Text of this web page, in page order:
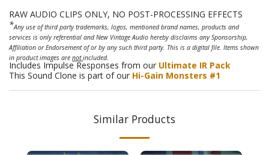
RAW AUDIO CLIPS ONLY, NO POST-PROCESSING EFFECTS
*Any use of third party trademarks, logos, mentioned brand names, products and
services is only referential and New Vintage Audio hereby disclaims any Sponsorship,
Affiliation or Endorsement of or by any such third party. This is a digital file. Items shown
in product images are notincluded.
Includes Impulse Responses from our Ultimate IR Pack
This Sound Clone is part of our Hi-Gain Monsters #1
Similar Products